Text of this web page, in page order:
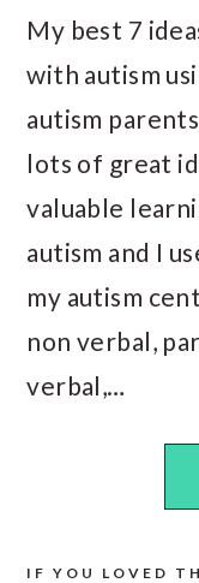
My best 7
with autism
autism
lots of great
valuable
autism and I
my autism
non verbal,
verbal,…
IF YOU LOVED